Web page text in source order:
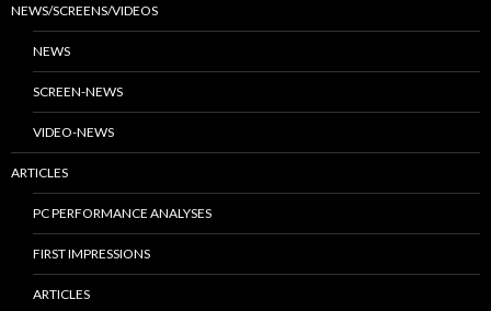
NEWS/SCREENS/VIDEOS
NEWS
SCREEN-NEWS
VIDEO-NEWS
ARTICLES
PC PERFORMANCE ANALYSES
FIRST IMPRESSIONS
ARTICLES